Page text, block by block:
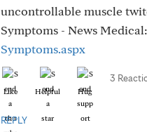
uncontrollable muscle
Symptoms - News Medical:
Symptoms.aspx
Like Helpful Hug
3
REPLY